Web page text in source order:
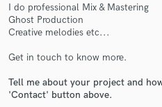
I do professional Mix & Mastering
Ghost Production
Creative melodies etc...
Get in touch to know more.
Tell me about your project and
'Contact' button above.
Contact pros directly
and receive handcrafted